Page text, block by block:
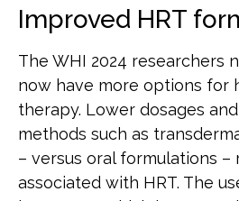
Improved HRT
The WHI 2024 researchers
now have more options for
therapy. Lower dosages
methods such as
– versus oral formulations –
associated with HRT. The